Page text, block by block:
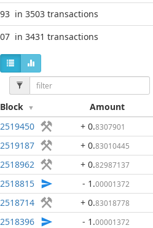
in 3503 transactions
in 3431 transactions
Block Amount
2519450 + 0.8307901
2519187 + 0.83010445
2518962 + 0.82987137
2518815 - 1 .00001372
2518714 + 0.83018778
2518396 - 1 .00001372